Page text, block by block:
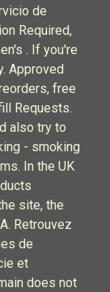
de
Required,
. If you're
Approved
free
Requests.
also try to
- smoking
In the UK
site, the
Retrouvez
de
et
does not